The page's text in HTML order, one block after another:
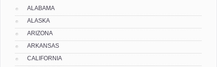
ALABAMA
ALASKA
ARIZONA
ARKANSAS
CALIFORNIA